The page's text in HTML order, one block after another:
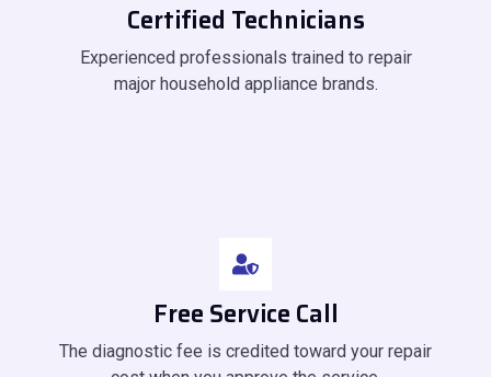
Certified Technicians
Experienced professionals trained to repair
major household appliance brands.
Free Service Call
The diagnostic fee is credited toward your repair